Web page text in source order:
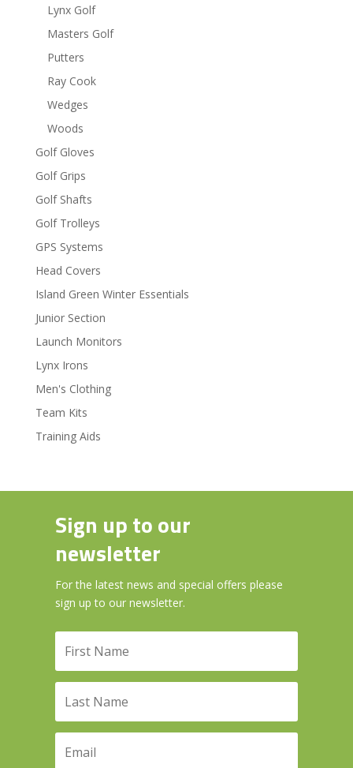
Lynx Golf
Masters Golf
Putters
Ray Cook
Wedges
Woods
Golf Gloves
Golf Grips
Golf Shafts
Golf Trolleys
GPS Systems
Head Covers
Island Green Winter Essentials
Junior Section
Launch Monitors
Lynx Irons
Men's Clothing
Team Kits
Training Aids
Sign up to our
newsletter
For the latest news and special offers please
sign up to our newsletter.